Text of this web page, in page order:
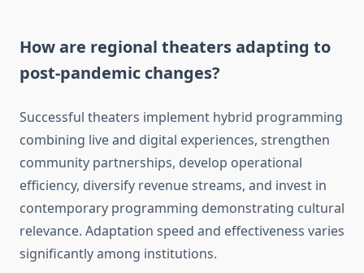
How are regional theaters adapting to
post-pandemic changes?
Successful theaters implement hybrid programming
combining live and digital experiences, strengthen
community partnerships, develop operational
efficiency, diversify revenue streams, and invest in
contemporary programming demonstrating cultural
relevance. Adaptation speed and effectiveness varies
significantly among institutions.